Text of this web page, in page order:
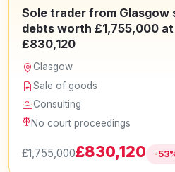
Sole trader from
debts worth £1,755,000
£830,120
Glasgow
Sale of goods
Consulting
No court proceedings
£1,755,000£830,120 -